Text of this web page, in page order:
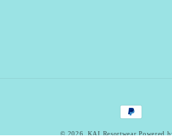
Payment
methods
© 2026,KAI Resortwear Powered